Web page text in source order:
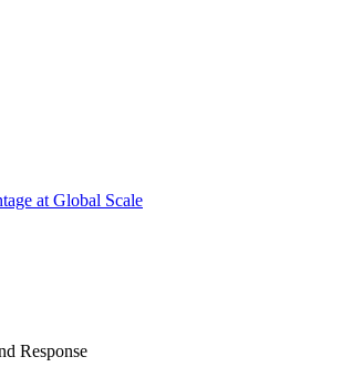
at Global Scale
Response